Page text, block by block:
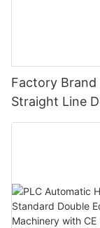
Factory Brand
Straight Line
Grinding